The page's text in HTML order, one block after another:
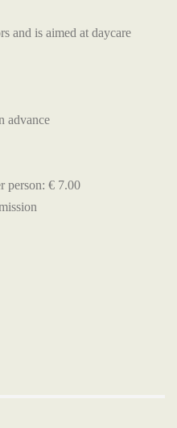
and is aimed at daycare
advance
person: € 7.00